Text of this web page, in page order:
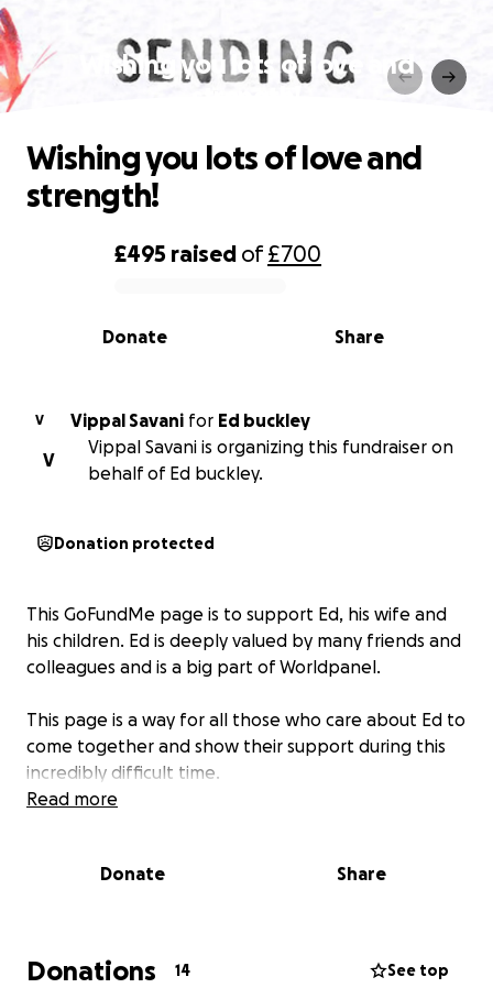
Wishing you lots of love and
0% complete
£495 raised of£700
Share
Donate
Wishing you lots of love and
strength!
V Vippal Savani for Ed buckley
V
Vippal Savani is organizing this fundraiser on
behalf of Ed buckley.
Donation protected
This GoFundMe page is to support Ed, his wife and
his children. Ed is deeply valued by many friends and
colleagues and is a big part of Worldpanel.
This page is a way for all those who care about Ed to
come together and show their support during this
incredibly difficult time.
Read more
Donate Share
Donations 14 See top